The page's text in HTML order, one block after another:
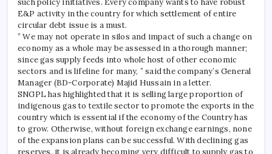
such policy initiatives. Every company wants to have robust
E&P activity in the country for which settlement of entire
circular debt issue is a must.
” We may not operate in silos and impact of such a change on
economy as a whole may be assessed in a thorough manner;
since gas supply feeds into whole host of other economic
sectors and is lifeline for many, ” said the company’s General
Manager (BD-Corporate) Majid Hussain in a letter.
SNGPL has highlighted that it is selling large proportion of
indigenous gas to textile sector to promote the exports in the
country which is essential if the economy of the Country has
to grow. Otherwise, without foreign exchange earnings, none
of the expansion plans can be successful. With declining gas